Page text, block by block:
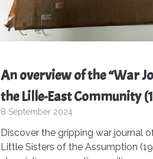
An overview of the “War
the Lille-East Community
8 September 2024
Discover the gripping war journal
Little Sisters of the Assumption